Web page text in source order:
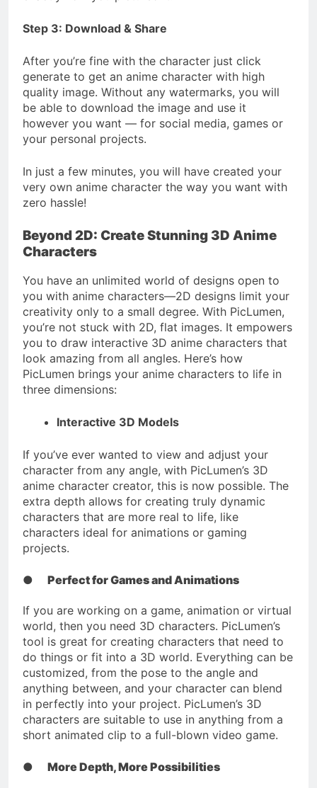
Step 3: Download & Share
After you’re fine with the character just click
generate to get an anime character with high
quality image. Without any watermarks, you will
be able to download the image and use it
however you want — for social media, games or
your personal projects.
In just a few minutes, you will have created your
very own anime character the way you want with
zero hassle!
Beyond 2D: Create Stunning 3D Anime
Characters
You have an unlimited world of designs open to
you with anime characters—2D designs limit your
creativity only to a small degree. With PicLumen,
you’re not stuck with 2D, flat images. It empowers
you to draw interactive 3D anime characters that
look amazing from all angles. Here’s how
PicLumen brings your anime characters to life in
three dimensions:
Interactive 3D Models
If you’ve ever wanted to view and adjust your
character from any angle, with PicLumen’s 3D
anime character creator, this is now possible. The
extra depth allows for creating truly dynamic
characters that are more real to life, like
characters ideal for animations or gaming
projects.
● Perfect for Games and Animations
If you are working on a game, animation or virtual
world, then you need 3D characters. PicLumen’s
tool is great for creating characters that need to
do things or fit into a 3D world. Everything can be
customized, from the pose to the angle and
anything between, and your character can blend
in perfectly into your project. PicLumen’s 3D
characters are suitable to use in anything from a
short animated clip to a full-blown video game.
● More Depth, More Possibilities